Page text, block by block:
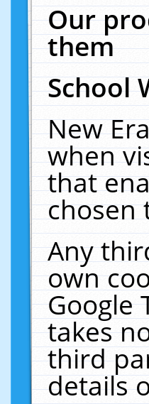
Our
them
School
New
when
that
chosen
Any
own
Google
takes
third
details